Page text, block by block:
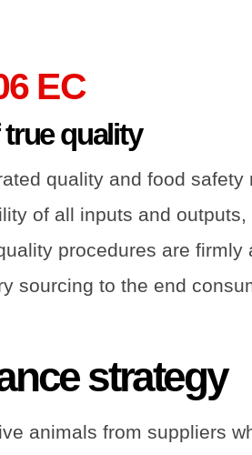
EC
quality
quality and food safety
of all inputs and outputs,
procedures are firmly
sourcing to the end
strategy
animals from suppliers